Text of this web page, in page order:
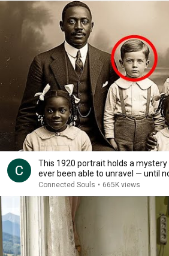
This 1920 portrait holds a
ever been able to unravel — until
Connected Souls • 665K views